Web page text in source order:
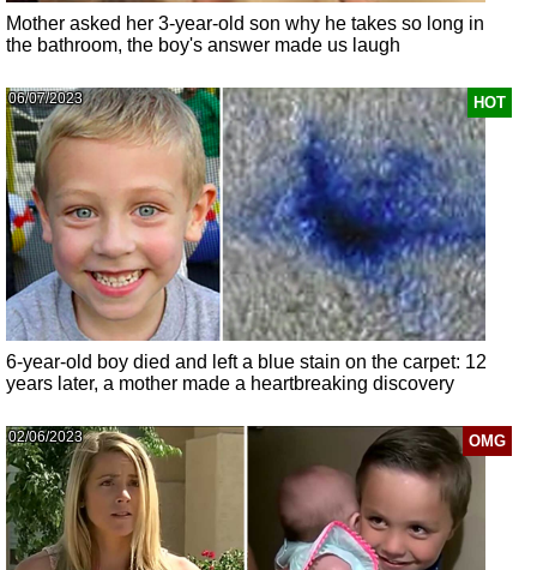
Mother asked her 3-year-old son why he takes so long in
the bathroom, the boy's answer made us laugh
HOT
06/07/2023
6-year-old boy died and left a blue stain on the carpet: 12
years later, a mother made a heartbreaking discovery
OMG
02/06/2023